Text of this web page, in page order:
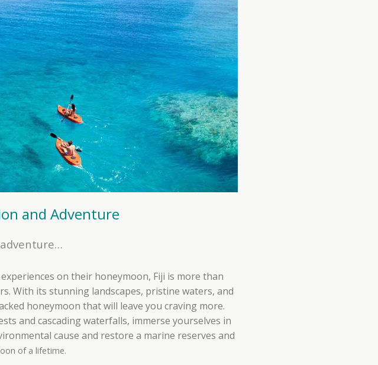
and Adventure
on their honeymoon, Fiji is more than
With its stunning landscapes, pristine waters, and
honeymoon that will leave you craving more.
and cascading waterfalls, immerse yourselves in
cause and restore a marine reserves and
of a lifetime.